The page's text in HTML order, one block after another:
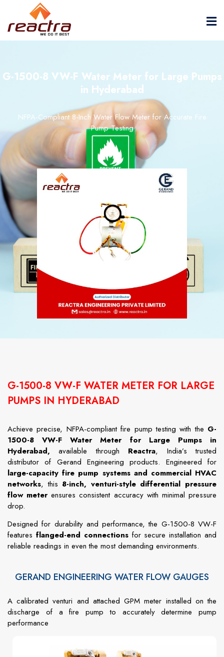
G-1500-8 VW-F Water Meter for Large Pumps
in Hyderabad
NFPA-Compliant 8-Inch Water Flow Meter for Accurate Fire
Pump Testing
G-1500-8 VW-F WATER METER FOR LARGE
PUMPS IN HYDERABAD
Achieve precise, NFPA-compliant fire pump testing with the G-
1500-8 VW-F Water Meter for Large Pumps in
Hyderabad, available through Reactra, India’s trusted
distributor of Gerand Engineering products. Engineered for
large-capacity fire pump systems and commercial HVAC
networks, this 8-inch, venturi-style differential pressure
flow meterensures consistent accuracy with minimal pressure
drop.
Designed for durability and performance, the G-1500-8 VW-F
features flanged-end connectionsfor secure installation and
reliable readings in even the most demanding environments.
GERAND ENGINEERING WATER FLOW GAUGES
A calibrated venturi and attached GPM meter installed on the
discharge of a fire pump to accurately determine pump
performance